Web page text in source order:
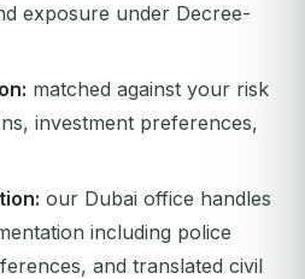
exposure under Decree-
matched against your risk
investment preferences,
our Dubai office handles
including police
and translated civil